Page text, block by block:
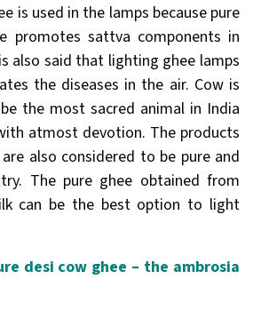
is used in the lamps because pure
promotes sattva components in
also said that lighting ghee lamps
the diseases in the air. Cow is
the most sacred animal in India
atmost devotion. The products
also considered to be pure and
The pure ghee obtained from
can be the best option to light
desi cow ghee – the ambrosia